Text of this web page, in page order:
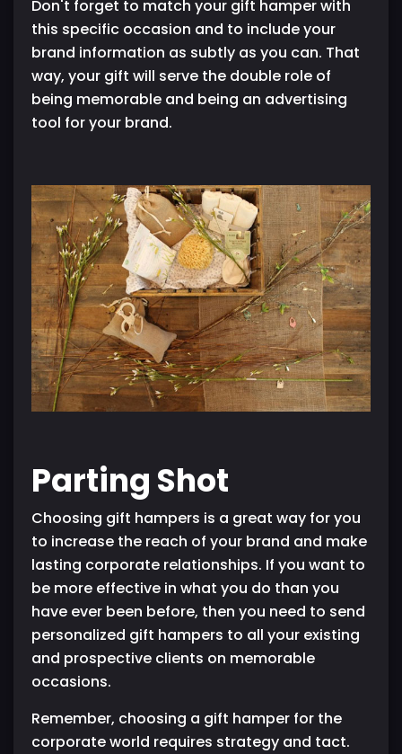
Don't forget to match your gift hamper with
this specific occasion and to include your
brand information as subtly as you can. That
way, your gift will serve the double role of
being memorable and being an advertising
tool for your brand.
Parting Shot
Choosing gift hampers is a great way for you
to increase the reach of your brand and make
lasting corporate relationships. If you want to
be more effective in what you do than you
have ever been before, then you need to send
personalized gift hampers to all your existing
and prospective clients on memorable
occasions.
Remember, choosing a gift hamper for the
corporate world requires strategy and tact.